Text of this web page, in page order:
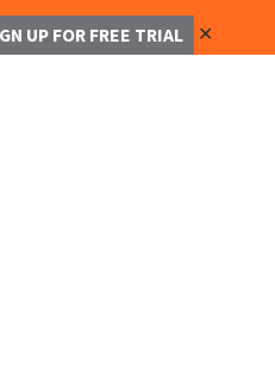
UP FOR FREE TRIAL ✕